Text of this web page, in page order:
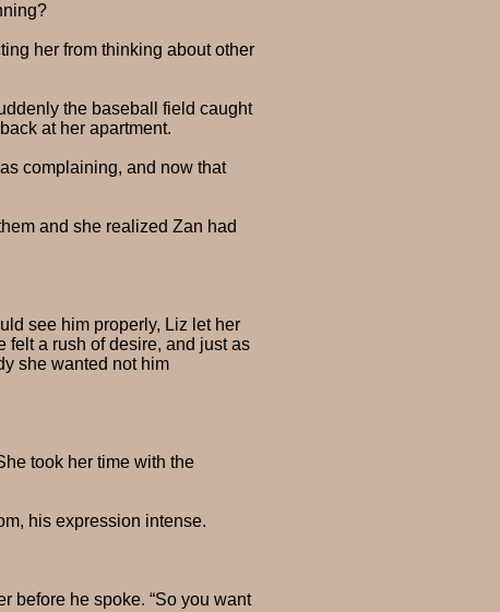
her from thinking about other
the baseball field caught
at her apartment.
complaining, and now that
and she realized Zan had
see him properly, Liz let her
felt a rush of desire, and just as
she wanted not him
took her time with the
his expression intense.
before he spoke. “So you want